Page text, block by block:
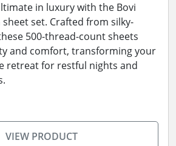
in luxury with the Bovi
set. Crafted from silky-
500-thread-count sheets
and comfort, transforming your
retreat for restful nights and
VIEW PRODUCT